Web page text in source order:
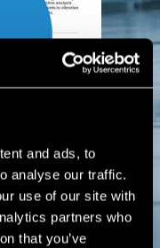
and ads, to
analyse our traffic.
use of our site with
partners who
that you’ve